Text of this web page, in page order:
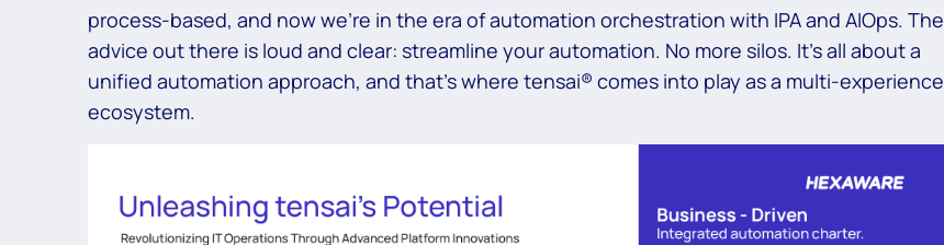
process-based, and now we’re in the era of automation orchestration with IPA and AIOps. The
advice out there is loud and clear: streamline your automation. No more silos. It’s all about a
unified automation approach, and that’s where tensai® comes into play as a multi-experience
ecosystem.